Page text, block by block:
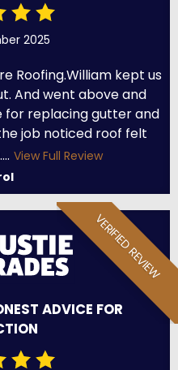
2025
And went above and
for replacing gutter and
job noticed roof felt
View Full Review
VERIFIED REVIEW
ADVICE FOR